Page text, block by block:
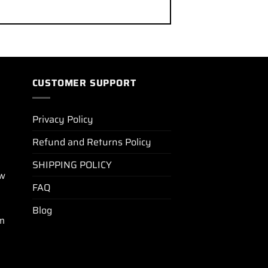
CUSTOMER SUPPORT
Privacy Policy
Refund and Returns Policy
SHIPPING POLICY
FAQ
Blog